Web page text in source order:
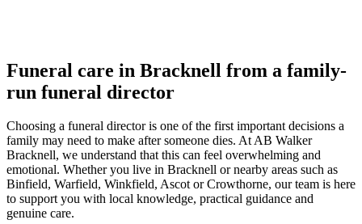
Funeral care in Bracknell from a family-
run funeral director
Choosing a funeral director is one of the first important decisions a
family may need to make after someone dies. At AB Walker
Bracknell, we understand that this can feel overwhelming and
emotional. Whether you live in Bracknell or nearby areas such as
Binfield, Warfield, Winkfield, Ascot or Crowthorne, our team is here
to support you with local knowledge, practical guidance and
genuine care.